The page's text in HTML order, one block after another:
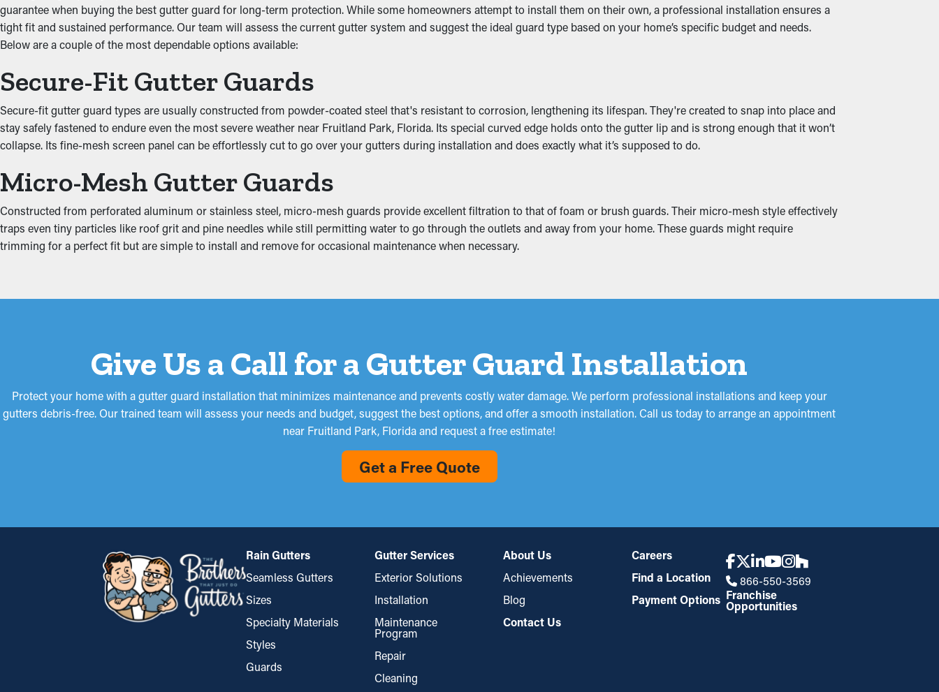
Gutter guards enhance how well the system functions, including the downspouts. It allows the water to flow without issue so that it can be rerouted down to the ground.
Plus, they're available in lovely colors and boost your curb appeal.
Inhibit the Potential of Water Damage
Clogged gutters put more stress on the system because of the mounting weight that causes it to slump. This can create breaks and water leaks that seep into your home,
including the fascia boards, attic, foundation, and basement. This can turn into mold and mildew proliferation, so it’s a good idea to avoid from the beginning.
guarantee when buying the best gutter guard for long-term protection. While some homeowners attempt to install them on their own, a professional installation ensures a
tight fit and sustained performance. Our team will assess the current gutter system and suggest the ideal guard type based on your home’s specific budget and needs.
Below are a couple of the most dependable options available:
Secure-Fit Gutter Guards
Secure-fit gutter guard types are usually constructed from powder-coated steel that's resistant to corrosion, lengthening its lifespan. They're created to snap into place and
stay safely fastened to endure even the most severe weather near Fruitland Park, Florida. Its special curved edge holds onto the gutter lip and is strong enough that it won’t
collapse. Its fine-mesh screen panel can be effortlessly cut to go over your gutters during installation and does exactly what it’s supposed to do.
Micro-Mesh Gutter Guards
Constructed from perforated aluminum or stainless steel, micro-mesh guards provide excellent filtration to that of foam or brush guards. Their micro-mesh style effectively
traps even tiny particles like roof grit and pine needles while still permitting water to go through the outlets and away from your home. These guards might require
trimming for a perfect fit but are simple to install and remove for occasional maintenance when necessary.
Give Us a Call for a Gutter Guard Installation
Protect your home with a gutter guard installation that minimizes maintenance and prevents costly water damage. We perform professional installations and keep your
gutters debris-free. Our trained team will assess your needs and budget, suggest the best options, and offer a smooth installation. Call us today to arrange an appointment
near Fruitland Park, Florida and request a free estimate!
Get a Free Quote
Rain Gutters
Seamless Gutters
Sizes
Specialty Materials
Styles
Guards
Gutter Services
Exterior Solutions
Installation
Maintenance
Program
Repair
Cleaning
About Us
Achievements
Blog
Contact Us
Careers
Find a Location
Payment Options
866-550-3569
Franchise
Opportunities